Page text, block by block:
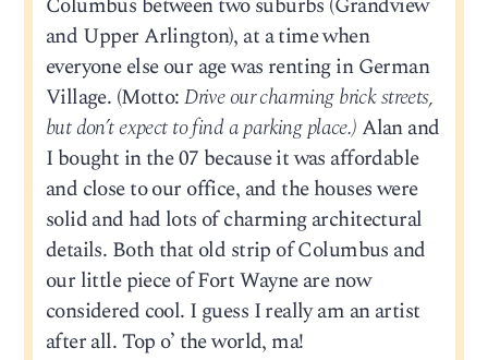
Columbus between two suburbs (Grandview
and Upper Arlington), at a time when
everyone else our age was renting in German
Village. (Motto:Drive our charming brick streets,
but don’t expect to find a parking place.)Alan and
I bought in the 07 because it was affordable
and close to our office, and the houses were
solid and had lots of charming architectural
details. Both that old strip of Columbus and
our little piece of Fort Wayne are now
considered cool. I guess I really am an artist
after all. Top o’ the world, ma!